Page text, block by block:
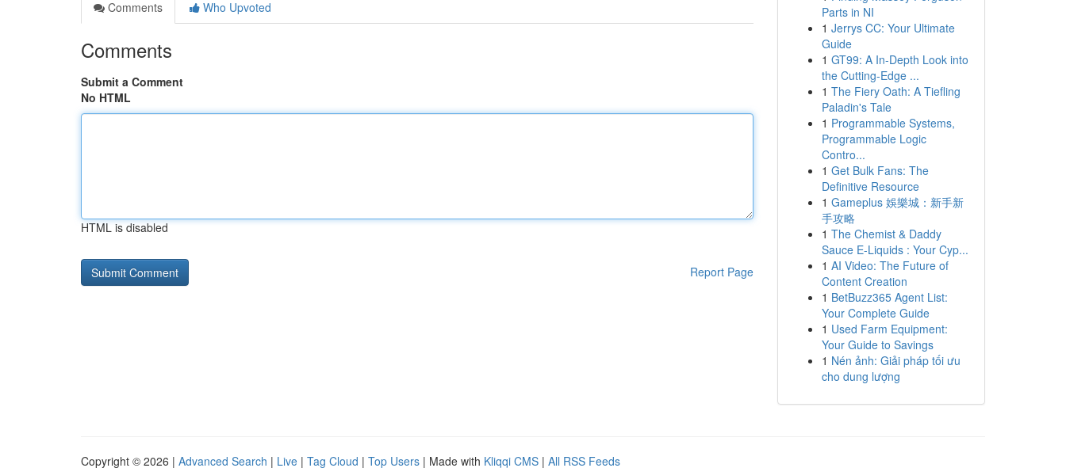
Comments
Who Upvoted
Comments
Submit a Comment
No HTML
HTML is disabled
Report Page
Parts in NI
1 Jerrys CC: Your Ultimate
Guide
1 GT99: A In-Depth Look into
the Cutting-Edge ...
1 The Fiery Oath: A Tiefling
Paladin's Tale
1 Programmable Systems,
Programmable Logic
Contro...
1 Get Bulk Fans: The
Definitive Resource
1 Gameplus 娛樂城：新手新
手攻略
1 The Chemist & Daddy
Sauce E-Liquids : Your Cyp...
1 AI Video: The Future of
Content Creation
1 BetBuzz365 Agent List:
Your Complete Guide
1 Used Farm Equipment:
Your Guide to Savings
1 Nén ảnh: Giải pháp tối ưu
cho dung lượng
Copyright © 2026 | Advanced Search | Live | Tag Cloud | Top Users | Made with Kliqqi CMS | All RSS Feeds